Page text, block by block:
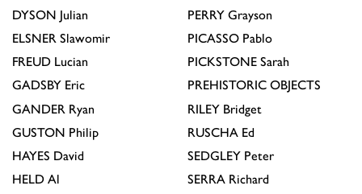
DYSON Julian
ELSNER Slawomir
FREUD Lucian
GADSBY Eric
GANDER Ryan
GUSTON Philip
HAYES David
HELD Al
PERRY Grayson
PICASSO Pablo
PICKSTONE Sarah
PREHISTORIC OBJECTS
RILEY Bridget
RUSCHA Ed
SEDGLEY Peter
SERRA Richard